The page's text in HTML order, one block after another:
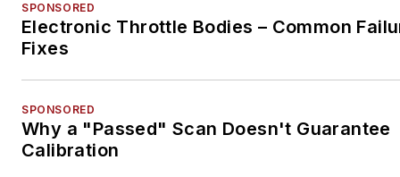
SPONSORED
Electronic Throttle Bodies – Common
Fixes
SPONSORED
Why a "Passed" Scan Doesn't Guarantee
Calibration